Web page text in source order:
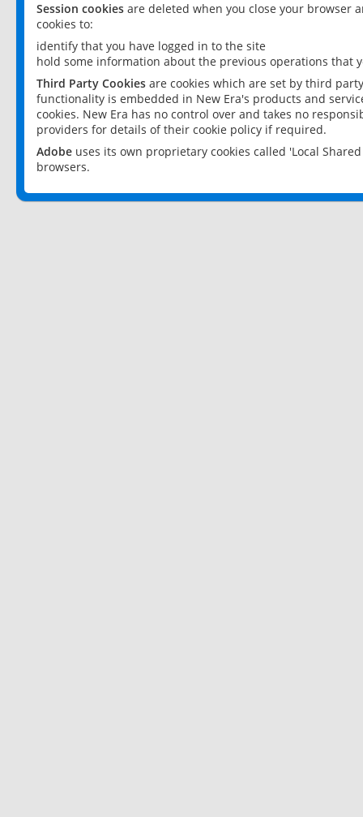
Session cookies are deleted when you close your browser
cookies to:
identify that you have logged in to the site
hold some information about the previous operations that
Third Party Cookies are cookies which are set by third
functionality is embedded in New Era's products and
cookies. New Era has no control over and takes no
providers for details of their cookie policy if required.
Adobe uses its own proprietary cookies called 'Local
browsers.